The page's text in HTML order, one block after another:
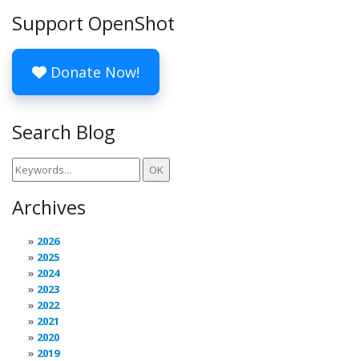
Support OpenShot
Donate Now!
Search Blog
Archives
2026
2025
2024
2023
2022
2021
2020
2019